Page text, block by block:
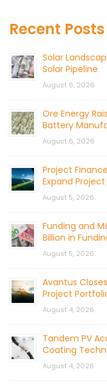
Recent Posts
Solar
Solar Pipeline
August 6, 2026
Ore Energy
Battery
August 6, 2026
Project
Expand
August 5, 2026
Funding and
Billion in
August 5, 2026
Avantus
Project
August 4, 2026
Tandem PV
Coating
August 4, 2026